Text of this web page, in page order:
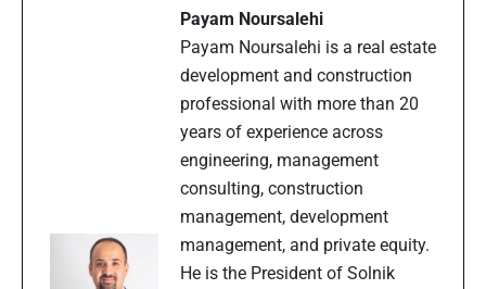
Payam Noursalehi
Payam Noursalehi is a real estate
development and construction
professional with more than 20
years of experience across
engineering, management
consulting, construction
management, development
management, and private equity.
He is the President of Solnik